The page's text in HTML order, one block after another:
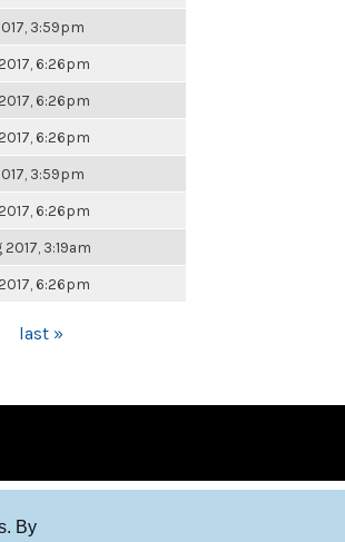
By
3:59pm
6:26pm
6:26pm
6:26pm
3:59pm
6:26pm
3:19am
6:26pm
last »